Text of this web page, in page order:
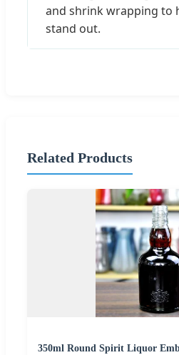
and shrink wrapping to
stand out.
Related Products
350ml Round Spirit Liquor